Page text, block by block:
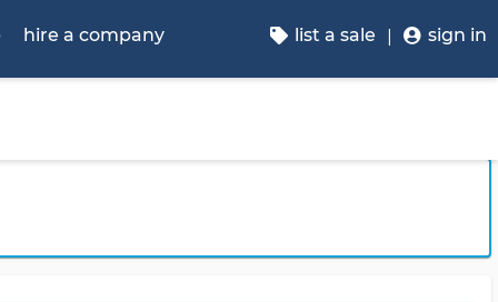
hire a company list a sale sign in